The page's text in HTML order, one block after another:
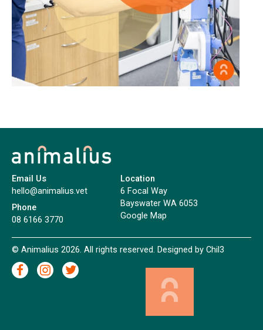
Email Us
hello@animalius.vet
Phone
08 6166 3770
Location
6 Focal Way
Bayswater WA 6053
Google Map
© Animalius 2026. All rights reserved. Designed by Chil3